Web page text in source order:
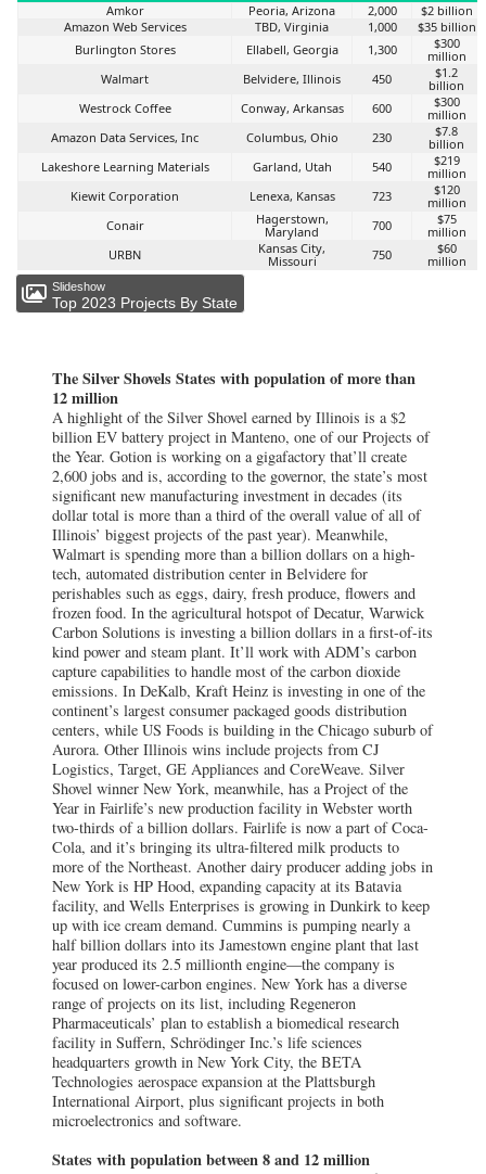
Slideshow
Top 2023 Projects By State
Amkor
Peoria, Arizona 2,000
$2 billion
Amazon Web Services
TBD, Virginia 1,000
$35 billion
Burlington Stores
Ellabell, Georgia 1,300
$300
million
Walmart
Belvidere, Illinois 450
$1.2
billion
Westrock Coffee
Conway, Arkansas 600
$300
million
Amazon Data Services, Inc
Columbus, Ohio 230
$7.8
billion
Lakeshore Learning Materials
Garland, Utah 540
$219
million
Kiewit Corporation
Lenexa, Kansas 723
$120
million
Conair
Hagerstown,
Maryland
700
$75
million
URBN
Kansas City,
Missouri
750
$60
million
The Silver Shovels States with population of more than
12 million
A highlight of the Silver Shovel earned by Illinois is a $2
billion EV battery project in Manteno, one of our Projects of
the Year. Gotion is working on a gigafactory that’ll create
2,600 jobs and is, according to the governor, the state’s most
significant new manufacturing investment in decades (its
dollar total is more than a third of the overall value of all of
Illinois’ biggest projects of the past year). Meanwhile,
Walmart is spending more than a billion dollars on a high-
tech, automated distribution center in Belvidere for
perishables such as eggs, dairy, fresh produce, flowers and
frozen food. In the agricultural hotspot of Decatur, Warwick
Carbon Solutions is investing a billion dollars in a first-of-its
kind power and steam plant. It’ll work with ADM’s carbon
capture capabilities to handle most of the carbon dioxide
emissions. In DeKalb, Kraft Heinz is investing in one of the
continent’s largest consumer packaged goods distribution
centers, while US Foods is building in the Chicago suburb of
Aurora. Other Illinois wins include projects from CJ
Logistics, Target, GE Appliances and CoreWeave. Silver
Shovel winner New York, meanwhile, has a Project of the
Year in Fairlife’s new production facility in Webster worth
two-thirds of a billion dollars. Fairlife is now a part of Coca-
Cola, and it’s bringing its ultra-filtered milk products to
more of the Northeast. Another dairy producer adding jobs in
New York is HP Hood, expanding capacity at its Batavia
facility, and Wells Enterprises is growing in Dunkirk to keep
up with ice cream demand. Cummins is pumping nearly a
half billion dollars into its Jamestown engine plant that last
year produced its 2.5 millionth engine—the company is
focused on lower-carbon engines. New York has a diverse
range of projects on its list, including Regeneron
Pharmaceuticals’ plan to establish a biomedical research
facility in Suffern, Schrödinger Inc.’s life sciences
headquarters growth in New York City, the BETA
Technologies aerospace expansion at the Plattsburgh
International Airport, plus significant projects in both
microelectronics and software.
States with population between 8 and 12 million